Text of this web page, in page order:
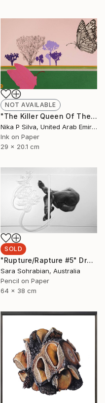
NOT AVAILABLE
"The Killer Queen Of The Swamp" Collage
Nika P Silva, United Arab Emirates
Ink on Paper
29 x 20.1 cm
SOLD
"Rupture/Rapture #5" Drawing
Sara Sohrabian, Australia
Pencil on Paper
64 x 38 cm